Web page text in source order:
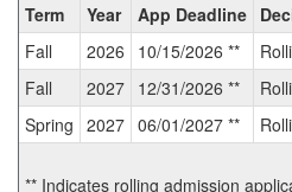
/
Deadlines:
Term Year App Deadline
Fall
2026 10/15/2026 **
Fall
2027 12/31/2026 **
Spring 2027 06/01/2027 **
** Indicates rolling admission